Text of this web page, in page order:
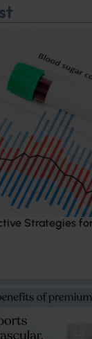
Strategies